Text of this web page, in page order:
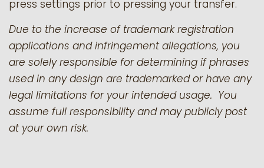
press settings prior to pressing your transfer.
Due to the increase of trademark registration
applications and infringement allegations, you
are solely responsible for determining if phrases
used in any design are trademarked or have any
legal limitations for your intended usage. You
assume full responsibility and may publicly post
at your own risk.